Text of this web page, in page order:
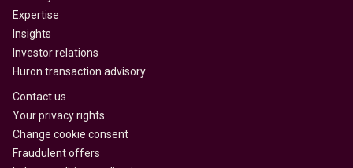
Expertise
Insights
Investor relations
Huron transaction advisory
Contact us
Your privacy rights
Change cookie consent
Fraudulent offers